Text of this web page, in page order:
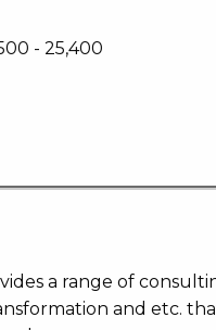
- 25,400
a range of
and etc.